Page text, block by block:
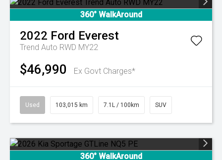
360° WalkAround
2022 Ford Everest
Trend Auto RWD MY22
$46,990 Ex Govt Charges*
Used 103,015 km 7.1L / 100km SUV
360° WalkAround